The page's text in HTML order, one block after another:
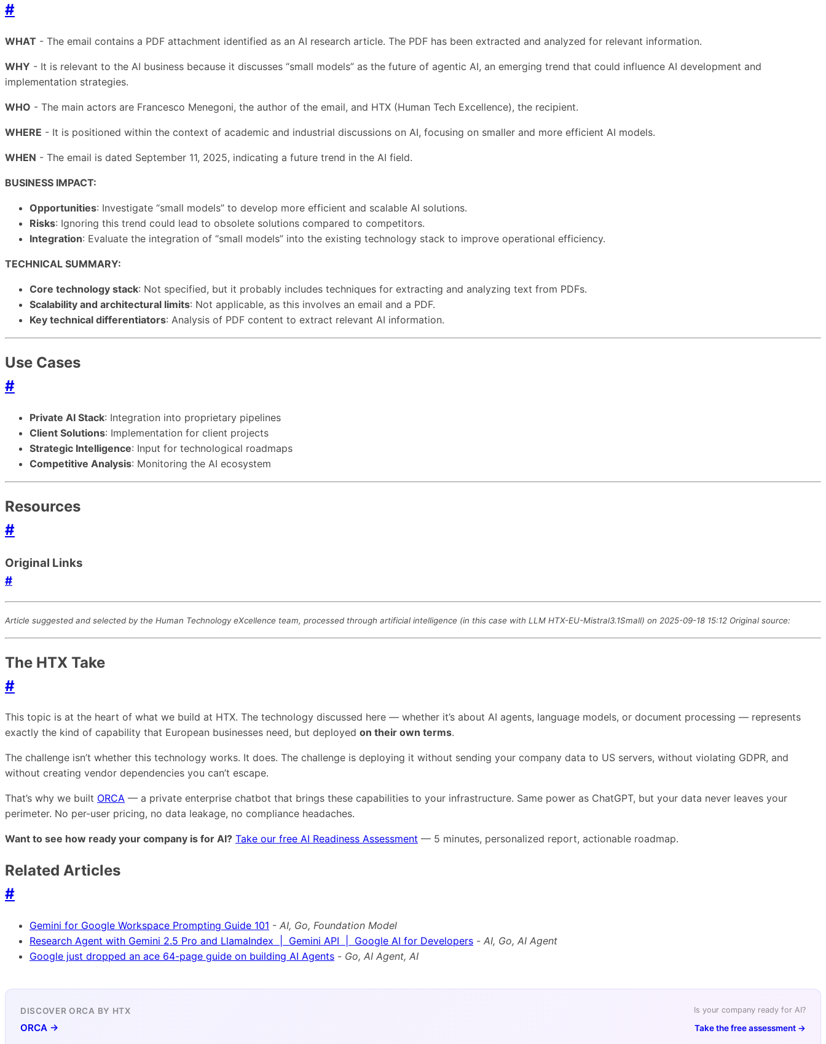
#
WHAT - The email contains a PDF attachment identified as an AI research article. The PDF has been extracted and analyzed for relevant information.
WHY - It is relevant to the AI business because it discusses “small models” as the future of agentic AI, an emerging trend that could influence AI development and
implementation strategies.
WHO - The main actors are Francesco Menegoni, the author of the email, and HTX (Human Tech Excellence), the recipient.
WHERE - It is positioned within the context of academic and industrial discussions on AI, focusing on smaller and more efficient AI models.
WHEN - The email is dated September 11, 2025, indicating a future trend in the AI field.
BUSINESS IMPACT:
Opportunities: Investigate “small models” to develop more efficient and scalable AI solutions.
Risks: Ignoring this trend could lead to obsolete solutions compared to competitors.
Integration: Evaluate the integration of “small models” into the existing technology stack to improve operational efficiency.
TECHNICAL SUMMARY:
Core technology stack: Not specified, but it probably includes techniques for extracting and analyzing text from PDFs.
Scalability and architectural limits: Not applicable, as this involves an email and a PDF.
Key technical differentiators: Analysis of PDF content to extract relevant AI information.
Use Cases
#
Private AI Stack: Integration into proprietary pipelines
Client Solutions: Implementation for client projects
Strategic Intelligence: Input for technological roadmaps
Competitive Analysis: Monitoring the AI ecosystem
Resources
#
Original Links
#
Article suggested and selected by the Human Technology eXcellence team, processed through artificial intelligence (in this case with LLM HTX-EU-Mistral3.1Small) on 2025-09-18 15:12 Original source:
The HTX Take
#
This topic is at the heart of what we build at HTX. The technology discussed here — whether it’s about AI agents, language models, or document processing — represents
exactly the kind of capability that European businesses need, but deployed on their own terms.
The challenge isn’t whether this technology works. It does. The challenge is deploying it without sending your company data to US servers, without violating GDPR, and
without creating vendor dependencies you can’t escape.
That’s why we built ORCA — a private enterprise chatbot that brings these capabilities to your infrastructure. Same power as ChatGPT, but your data never leaves your
perimeter. No per-user pricing, no data leakage, no compliance headaches.
Want to see how ready your company is for AI? Take our free AI Readiness Assessment — 5 minutes, personalized report, actionable roadmap.
Related Articles
#
Gemini for Google Workspace Prompting Guide 101 - AI, Go, Foundation Model
Research Agent with Gemini 2.5 Pro and LlamaIndex | Gemini API | Google AI for Developers - AI, Go, AI Agent
Google just dropped an ace 64-page guide on building AI Agents - Go, AI Agent, AI
DISCOVER ORCA BY HTX
ORCA →
Is your company ready for AI?
Take the free assessment →